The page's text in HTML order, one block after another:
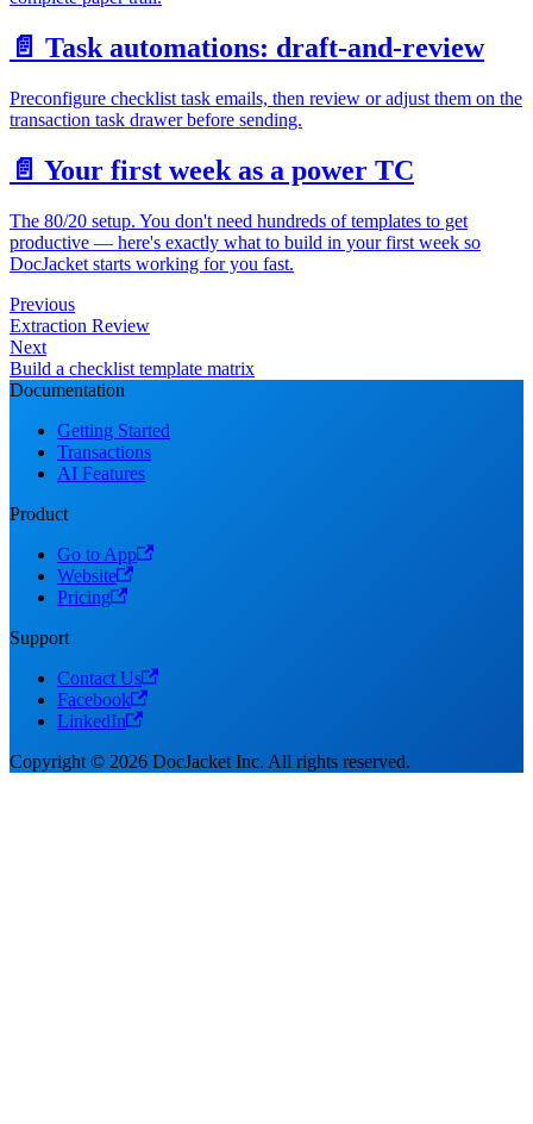
📄️ Task automations: draft-and-review
Preconfigure checklist task emails, then review or adjust them on the
transaction task drawer before sending.
📄️ Your first week as a power TC
The 80/20 setup. You don't need hundreds of templates to get
productive — here's exactly what to build in your first week so
DocJacket starts working for you fast.
Previous
Extraction Review
Next
Build a checklist template matrix
Documentation
Getting Started
Transactions
AI Features
Product
Go to App
Website
Pricing
Support
Contact Us
Facebook
LinkedIn
Copyright © 2026 DocJacket Inc. All rights reserved.